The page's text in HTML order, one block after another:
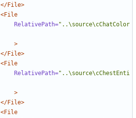
</File>
<File
RelativePath="..\source\cChatColor
>
</File>
<File
RelativePath="..\source\cChestEnti
>
</File>
<File